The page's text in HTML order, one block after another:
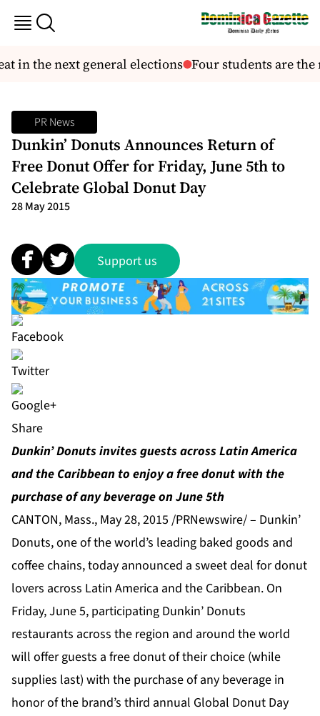
in the next general elections Four students are the
PR News
Dunkin’ Donuts Announces Return of
Free Donut Offer for Friday, June 5th to
Celebrate Global Donut Day
28 May 2015
Support us
Share
Dunkin’ Donuts invites guests across Latin America
and the Caribbean to enjoy a free donut with the
purchase of any beverage on June 5th
CANTON, Mass., May 28, 2015 /PRNewswire/ – Dunkin’
Donuts, one of the world’s leading baked goods and
coffee chains, today announced a sweet deal for donut
lovers across Latin America and the Caribbean. On
Friday, June 5, participating Dunkin’ Donuts
restaurants across the region and around the world
will offer guests a free donut of their choice (while
supplies last) with the purchase of any beverage in
honor of the brand’s third annual Global Donut Day